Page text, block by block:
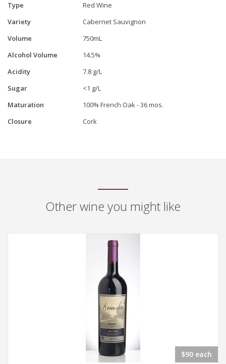
Type
Red Wine
Variety
Cabernet Sauvignon
Volume
750mL
Alcohol Volume
14.5%
Acidity
7.8 g/L
Sugar
<1 g/L
Maturation
100% French Oak - 36 mos.
Closure
Cork
Other wine you might like
$90 each